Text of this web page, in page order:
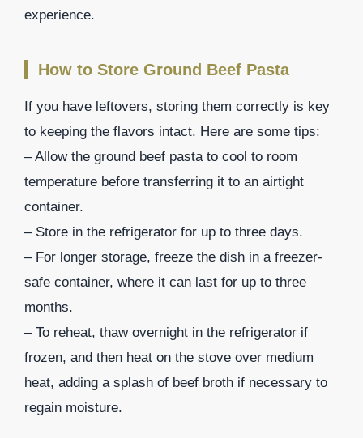
experience.
How to Store Ground Beef Pasta
If you have leftovers, storing them correctly is key
to keeping the flavors intact. Here are some tips:
– Allow the ground beef pasta to cool to room
temperature before transferring it to an airtight
container.
– Store in the refrigerator for up to three days.
– For longer storage, freeze the dish in a freezer-
safe container, where it can last for up to three
months.
– To reheat, thaw overnight in the refrigerator if
frozen, and then heat on the stove over medium
heat, adding a splash of beef broth if necessary to
regain moisture.